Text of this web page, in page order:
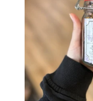
c
t
i